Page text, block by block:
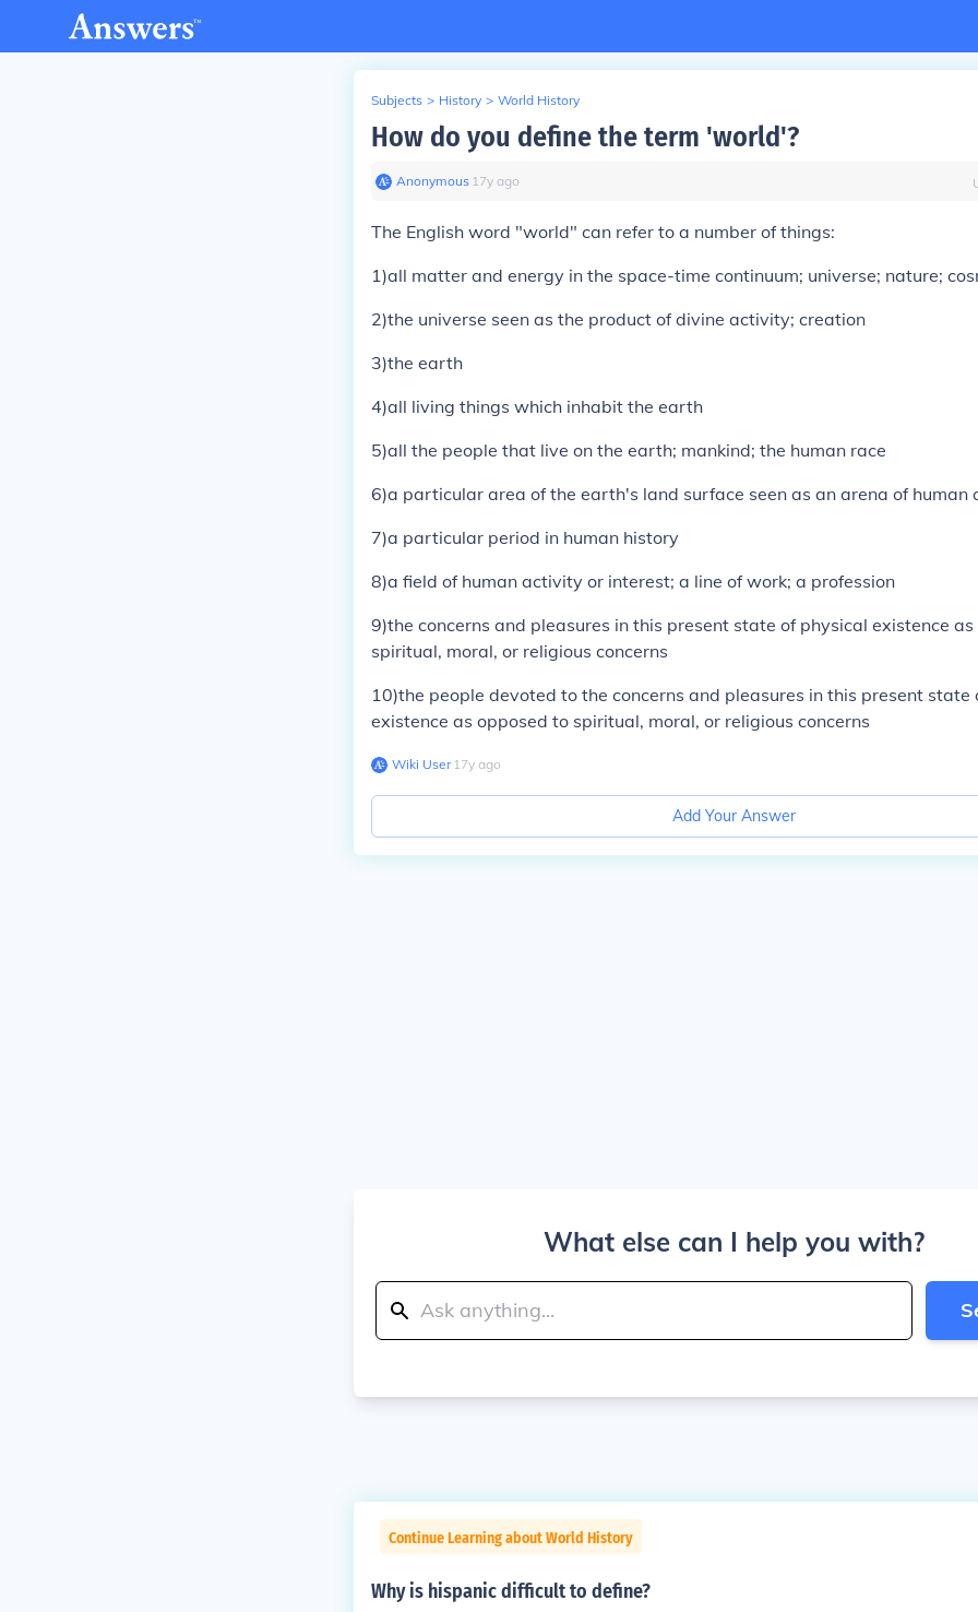
Subjects > History > World History
How do you define the term 'world'?
Anonymous∙ 17y ago
The English word "world" can refer to a number of things:
1)all matter and energy in the space-time continuum; universe; nature;
2)the universe seen as the product of divine activity; creation
3)the earth
4)all living things which inhabit the earth
5)all the people that live on the earth; mankind; the human race
6)a particular area of the earth's land surface seen as an arena of human
7)a particular period in human history
8)a field of human activity or interest; a line of work; a profession
9)the concerns and pleasures in this present state of physical existence
spiritual, moral, or religious concerns
10)the people devoted to the concerns and pleasures in this present state
existence as opposed to spiritual, moral, or religious concerns
Wiki User∙17y ago
Add Your Answer
What else can I help you with?
Continue Learning about World History
Why is hispanic difficult to define?